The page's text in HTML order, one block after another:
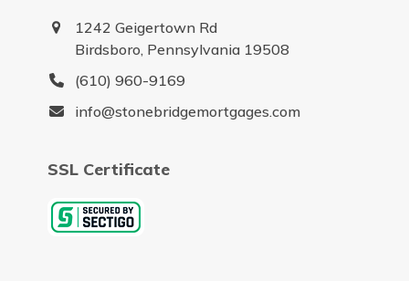
1242 Geigertown Rd
Birdsboro, Pennsylvania 19508
(610) 960-9169
info@stonebridgemortgages.com
SSL Certificate